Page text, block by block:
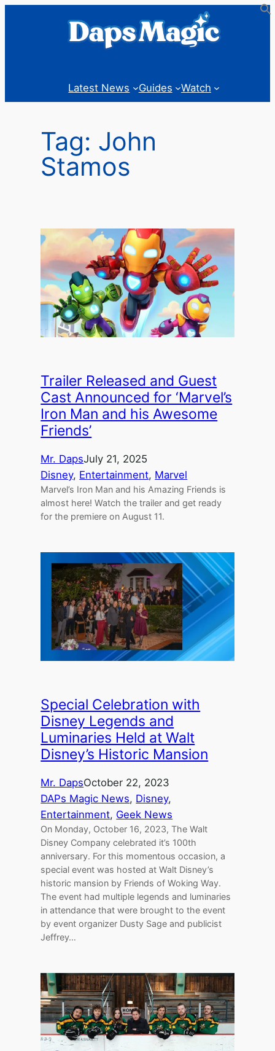
Latest News Guides Watch
Tag: John
Stamos
Trailer Released and Guest
Cast Announced for ‘Marvel’s
Iron Man and his Awesome
Friends’
Mr. DapsJuly 21, 2025
Disney, Entertainment, Marvel
Marvel’s Iron Man and his Amazing Friends is
almost here! Watch the trailer and get ready
for the premiere on August 11.
Special Celebration with
Disney Legends and
Luminaries Held at Walt
Disney’s Historic Mansion
Mr. DapsOctober 22, 2023
DAPs Magic News, Disney
Entertainment, Geek News
On Monday, October 16, 2023, The Walt
Disney Company celebrated it’s 100th
anniversary. For this momentous occasion, a
special event was hosted at Walt Disney’s
historic mansion by Friends of Woking Way.
The event had multiple legends and luminaries
in attendance that were brought to the event
by event organizer Dusty Sage and publicist
Jeffrey…